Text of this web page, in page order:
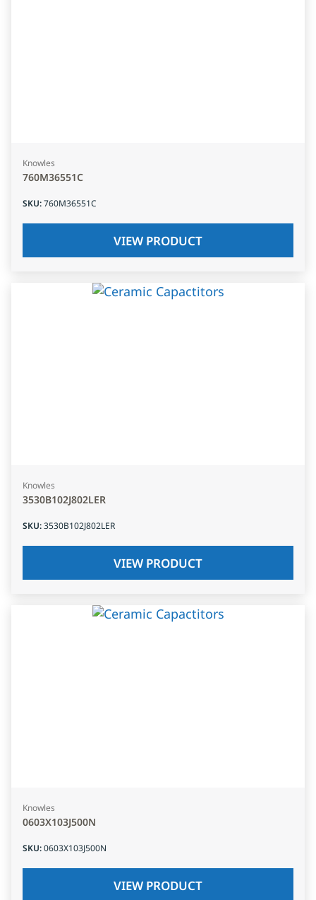
Knowles
760M36551C
SKU:760M36551C
VIEW PRODUCT
Knowles
3530B102J802LER
SKU:3530B102J802LER
VIEW PRODUCT
Knowles
0603X103J500N
SKU:0603X103J500N
VIEW PRODUCT